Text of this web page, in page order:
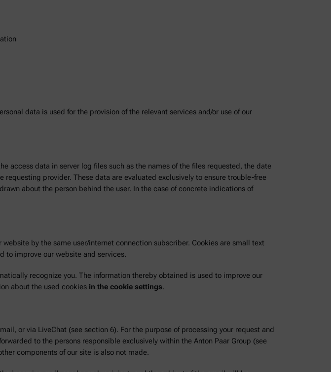
data is used for the provision of the relevant services and/or use of our
access data in server log files such as the names of the files requested, the date
provider. These data are evaluated exclusively to ensure trouble-free
about the person behind the user. In the case of concrete indications of
by the same user/internet connection subscriber. Cookies are small text
to improve our website and services.
recognize you. The information thereby obtained is used to improve our
about the used cookies in the cookie settings.
or via LiveChat (see section 6). For the purpose of processing your request and
to the persons responsible exclusively within the Anton Paar Group (see
components of our site is also not made.